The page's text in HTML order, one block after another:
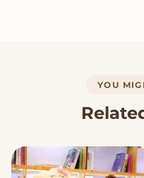
YOU